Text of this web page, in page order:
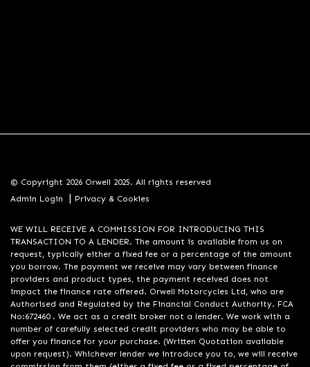
© Copyright 2026 Orwell 2025. All rights reserved
Admin Login
| Privacy & Cookies
WE WILL RECEIVE A COMMISSION FOR INTRODUCING THIS
TRANSACTION TO A LENDER. The amount is available from us on
request, typically either a fixed fee or a percentage of the amount
you borrow. The payment we receive may vary between finance
providers and product types, the payment received does not
impact the finance rate offered. Orwell Motorcycles Ltd, who are
Authorised and Regulated by the Financial Conduct Authority. FCA
No:672460 . We act as a credit broker not a lender. We work with a
number of carefully selected credit providers who may be able to
offer you finance for your purchase. (Written Quotation available
upon request). Whichever lender we introduce you to, we will receive